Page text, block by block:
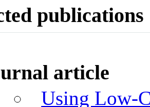
publications
article
Using Low-